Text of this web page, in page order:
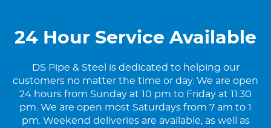
24 Hour Service Available
DS Pipe & Steel is dedicated to helping our
customers no matter the time or day. We are open
24 hours from Sunday at 10 pm to Friday at 11:30
pm. We are open most Saturdays from 7 am to 1
pm. Weekend deliveries are available, as well as